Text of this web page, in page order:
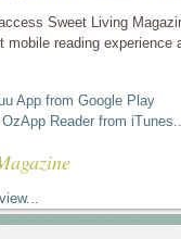
Sweet Living
mobile reading experience
App from Google Play
Reader from iTunes...